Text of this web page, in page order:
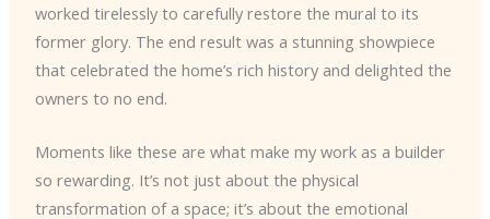
worked tirelessly to carefully restore the mural to its
former glory. The end result was a stunning showpiece
that celebrated the home’s rich history and delighted the
owners to no end.
Moments like these are what make my work as a builder
so rewarding. It’s not just about the physical
transformation of a space; it’s about the emotional